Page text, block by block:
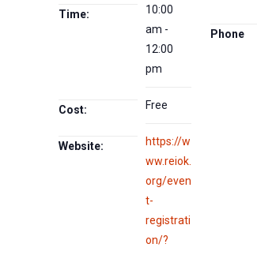
Time:
10:00
am -
12:00
pm
Cost: Free
Website:
https://w
ww.reiok.
org/even
t-
registrati
on/?
Phone